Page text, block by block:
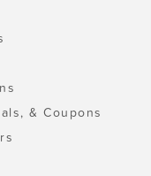
& Coupons